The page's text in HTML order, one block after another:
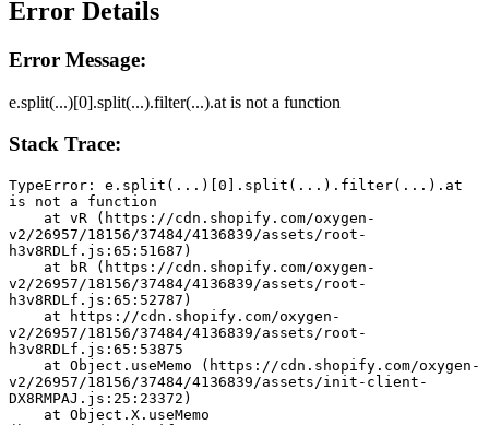
Error Details
Error Message:
e.split(...)[0].split(...).filter(...).at is not a function
Stack Trace:
TypeError: e.split(...)[0].split(...).filter(...).at
is not a function
v2/26957/18156/37484/4136839/assets/root-
h3v8RDLf.js:65:51687)
v2/26957/18156/37484/4136839/assets/root-
h3v8RDLf.js:65:52787)
v2/26957/18156/37484/4136839/assets/root-
h3v8RDLf.js:65:53875
v2/26957/18156/37484/4136839/assets/init-client-
DX8RMPAJ.js:25:23372)